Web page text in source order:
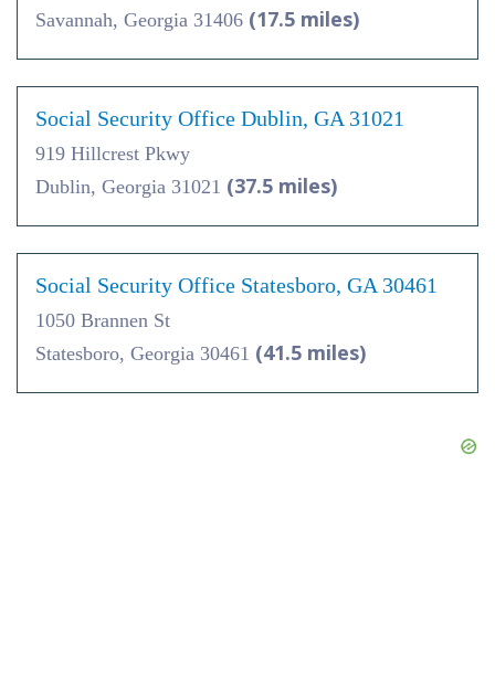
Savannah, Georgia 31406 (17.5 miles)
Social Security Office Dublin, GA 31021
919 Hillcrest Pkwy
Dublin, Georgia 31021 (37.5 miles)
Social Security Office Statesboro, GA 30461
1050 Brannen St
Statesboro, Georgia 30461 (41.5 miles)